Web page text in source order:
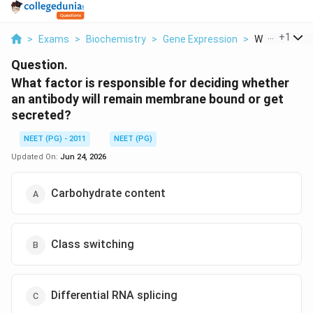
> Exams > Biochemistry > Gene Expression > What Factor
+1
Question.
What factor is responsible for deciding whether
an antibody will remain membrane bound or get
secreted?
NEET (PG) - 2011
NEET (PG)
Updated On: Jun 24, 2026
Carbohydrate content
Class switching
Differential RNA splicing